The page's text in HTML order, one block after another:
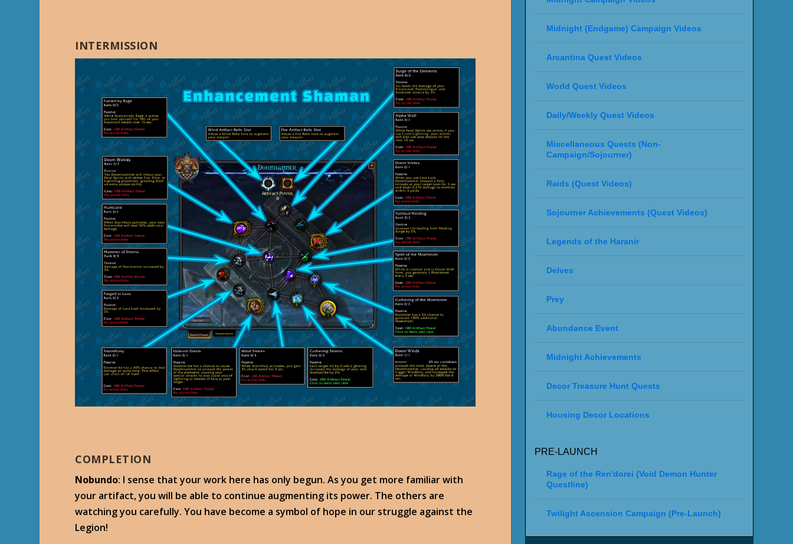
INTERMISSION
COMPLETION
Nobundo: I sense that your work here has only begun. As you get more familiar with
your artifact, you will be able to continue augmenting its power. The others are
watching you carefully. You have become a symbol of hope in our struggle against the
Legion!
Midnight (Endgame) Campaign Videos
Arcantina Quest Videos
World Quest Videos
Daily/Weekly Quest Videos
Miscellaneous Quests (Non-
Campaign/Sojourner)
Raids (Quest Videos)
Sojourner Achievements (Quest Videos)
Legends of the Haranir
Delves
Prey
Abundance Event
Midnight Achievements
Decor Treasure Hunt Quests
Housing Decor Locations
PRE-LAUNCH
Rage of the Ren'dorei (Void Demon Hunter
Questline)
Twilight Ascension Campaign (Pre-Launch)